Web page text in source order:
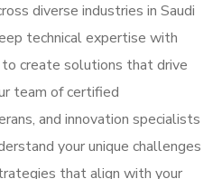
diverse industries in Saudi
technical expertise with
create solutions that drive
team of certified
and innovation specialists
your unique challenges
that align with your